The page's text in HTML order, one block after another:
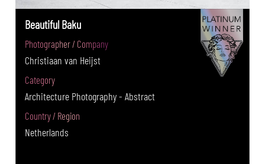
Beautiful Baku
Photographer / Company
Christiaan van Heijst
Category
Architecture Photography - Abstract
Country / Region
Netherlands